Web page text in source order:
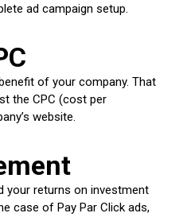
ad campaign setup.
of your company. That
the CPC (cost per
website.
your returns on investment
case of Pay Par Click ads,